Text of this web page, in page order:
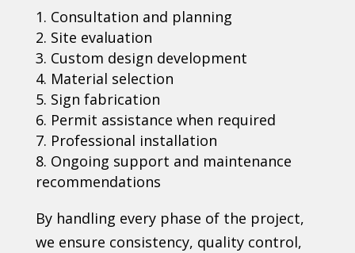
Consultation and planning
Site evaluation
Custom design development
Material selection
Sign fabrication
Permit assistance when required
Professional installation
Ongoing support and maintenance
recommendations
By handling every phase of the project,
we ensure consistency, quality control,